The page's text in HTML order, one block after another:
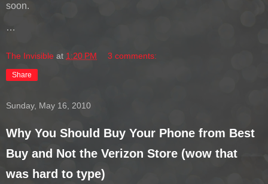
soon.
…
The Invisible at 1:20 PM 3 comments:
Share
Sunday, May 16, 2010
Why You Should Buy Your Phone from Best
Buy and Not the Verizon Store (wow that
was hard to type)